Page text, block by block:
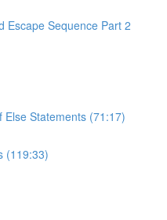
Escape Sequence Part 2
Statements (71:17)
(119:33)